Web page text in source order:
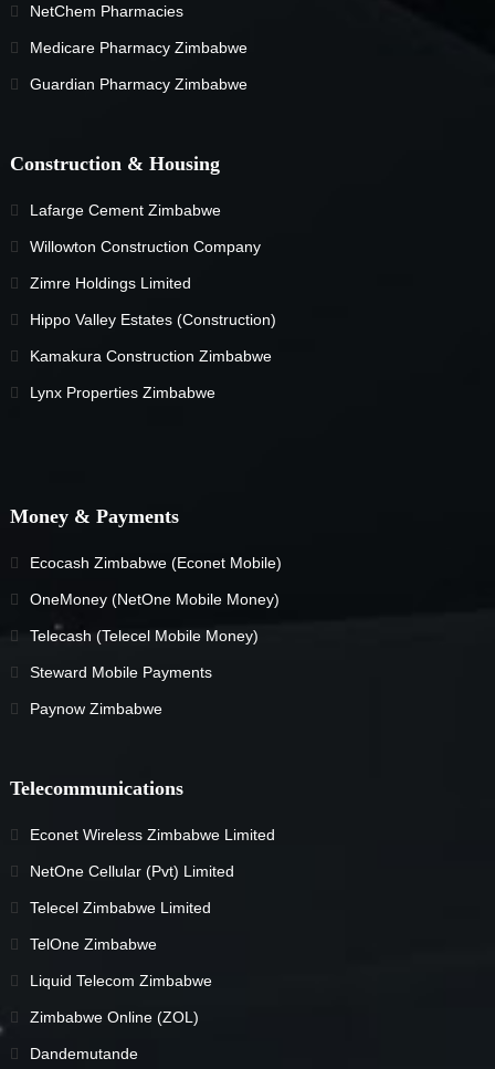
NetChem Pharmacies
Medicare Pharmacy Zimbabwe
Guardian Pharmacy Zimbabwe
Construction & Housing
Lafarge Cement Zimbabwe
Willowton Construction Company
Zimre Holdings Limited
Hippo Valley Estates (Construction)
Kamakura Construction Zimbabwe
Lynx Properties Zimbabwe
Money & Payments
Ecocash Zimbabwe (Econet Mobile)
OneMoney (NetOne Mobile Money)
Telecash (Telecel Mobile Money)
Steward Mobile Payments
Paynow Zimbabwe
Telecommunications
Econet Wireless Zimbabwe Limited
NetOne Cellular (Pvt) Limited
Telecel Zimbabwe Limited
TelOne Zimbabwe
Liquid Telecom Zimbabwe
Zimbabwe Online (ZOL)
Dandemutande